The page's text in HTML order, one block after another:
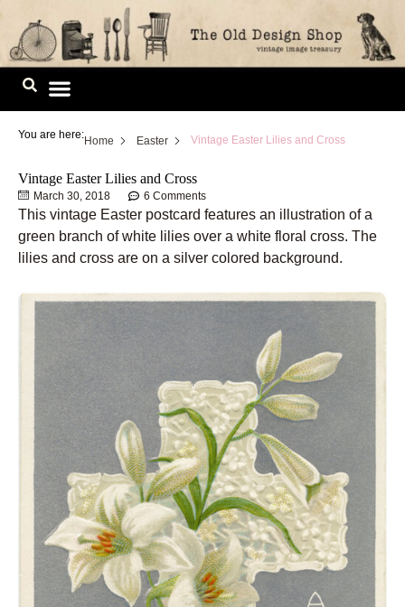
Skip
content
You are here:Home Easter Vintage Easter Lilies and Cross
Vintage Easter Lilies and Cross
March 30, 2018 6 Comments
This vintage Easter postcard features an illustration of a
green branch of white lilies over a white floral cross. The
lilies and cross are on a silver colored background.